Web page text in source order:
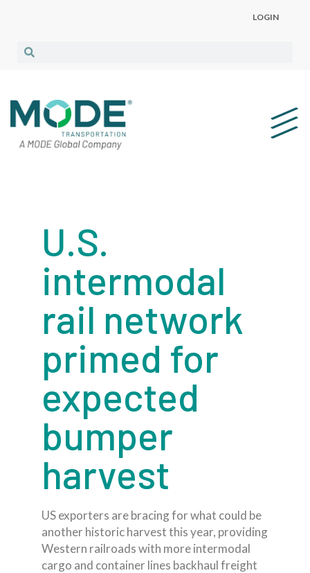
LOGIN
U.S.
intermodal
rail network
primed for
expected
bumper
harvest
US exporters are bracing for what could be
another historic harvest this year, providing
Western railroads with more intermodal
cargo and container lines backhaul freight